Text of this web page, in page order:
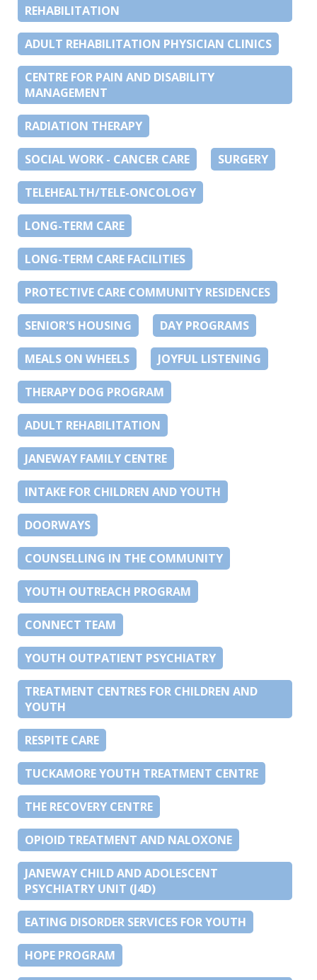
REHABILITATION
ADULT REHABILITATION PHYSICIAN CLINICS
CENTRE FOR PAIN AND DISABILITY
MANAGEMENT
RADIATION THERAPY
SOCIAL WORK - CANCER CARE SURGERY
TELEHEALTH/TELE-ONCOLOGY
LONG-TERM CARE
LONG-TERM CARE FACILITIES
PROTECTIVE CARE COMMUNITY RESIDENCES
SENIOR'S HOUSING DAY PROGRAMS
MEALS ON WHEELS JOYFUL LISTENING
THERAPY DOG PROGRAM
ADULT REHABILITATION
JANEWAY FAMILY CENTRE
INTAKE FOR CHILDREN AND YOUTH
DOORWAYS
COUNSELLING IN THE COMMUNITY
YOUTH OUTREACH PROGRAM
CONNECT TEAM
YOUTH OUTPATIENT PSYCHIATRY
TREATMENT CENTRES FOR CHILDREN AND
YOUTH
RESPITE CARE
TUCKAMORE YOUTH TREATMENT CENTRE
THE RECOVERY CENTRE
OPIOID TREATMENT AND NALOXONE
JANEWAY CHILD AND ADOLESCENT
PSYCHIATRY UNIT (J4D)
EATING DISORDER SERVICES FOR YOUTH
HOPE PROGRAM